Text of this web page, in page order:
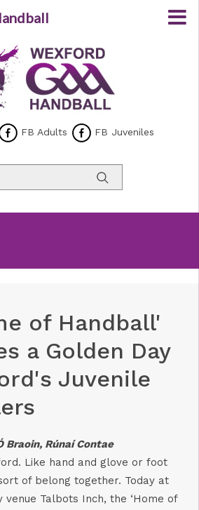
FB Adults FB Juveniles
of Handball'
a Golden Day
Juvenile
Braoin, Rúnaí Contae
Like hand and glove or foot
of belong together. Today at
Talbots Inch, the ‘Home of